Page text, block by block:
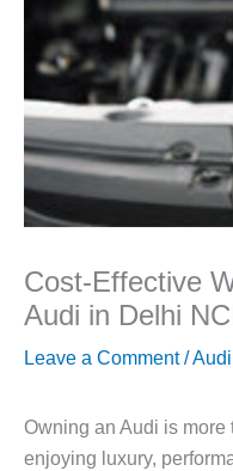
Cost-Effective
Audi in Delhi
Leave a Comment /Audi
Owning an Audi is
enjoying luxury,